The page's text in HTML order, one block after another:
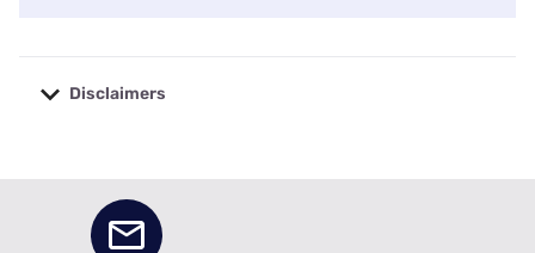
Disclaimers